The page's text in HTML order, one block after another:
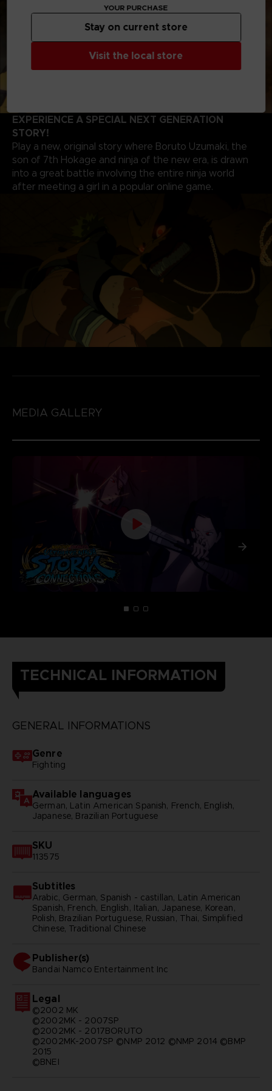
EXPERIENCE A SPECIAL NEXT GENERATION
STORY!
Play a new, original story where Boruto Uzumaki, the
son of 7th Hokage and ninja of the new era, is drawn
into a great battle involving the entire ninja world
after meeting a girl in a popular online game.
MEDIA GALLERY
TECHNICAL INFORMATION
GENERAL INFORMATIONS
Genre
Fighting
Available languages
German, Latin American Spanish, French, English,
Japanese, Brazilian Portuguese
SKU
113575
Subtitles
Arabic, German, Spanish - castillan, Latin American
Spanish, French, English, Italian, Japanese, Korean,
Polish, Brazilian Portuguese, Russian, Thai, Simplified
Chinese, Traditional Chinese
Publisher(s)
bandai namco entertainment inc
Legal
©2002 MK
©2002MK - 2007SP
©2002MK - 2017BORUTO
©2002MK-2007SP ©NMP 2012 ©NMP 2014 ©BMP
2015
©BNEI
YOUR PURCHASE
Visit the local store
Stay on current store